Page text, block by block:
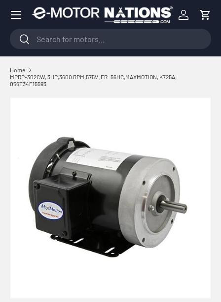
Skip to content
SearchSearch
Log inCart
Menu
Home
MPRP-302CW, 3HP,3600 RPM,575V ,FR: 56HC,MAXMOTION, K725A,
056T34F15593